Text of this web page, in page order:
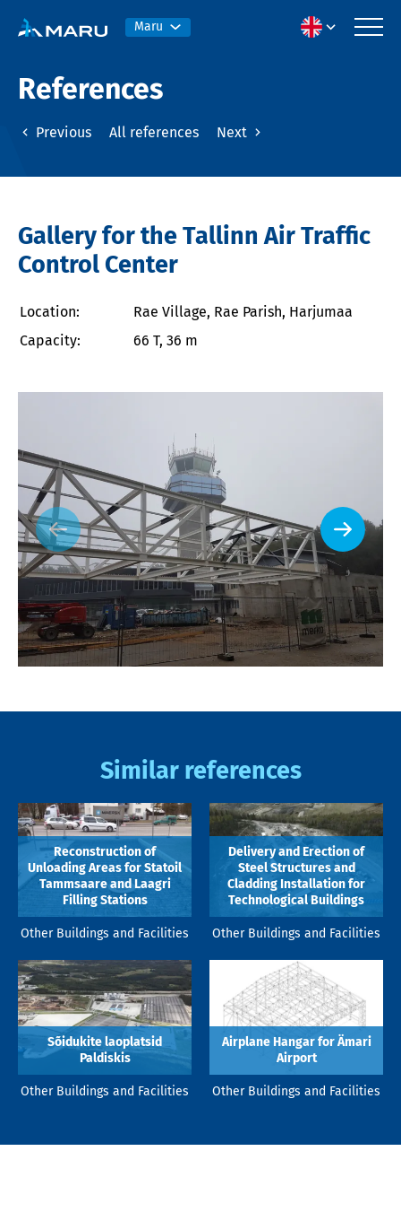
Maru
References
Previous All references Next
Gallery for the Tallinn Air Traffic
Control Center
Location:
Rae Village, Rae Parish, Harjumaa
Capacity:
66 T, 36 m
Similar references
Reconstruction of
Unloading Areas for Statoil
Tammsaare and Laagri
Filling Stations
Other Buildings and Facilities
Delivery and Erection of
Steel Structures and
Cladding Installation for
Technological Buildings
Other Buildings and Facilities
Sõidukite laoplatsid
Paldiskis
Other Buildings and Facilities
Airplane Hangar for Ämari
Airport
Other Buildings and Facilities